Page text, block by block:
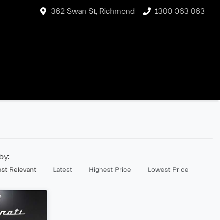
362 Swan St, Richmond 1300 063 063
Relevant Latest Highest Price Lowest Price